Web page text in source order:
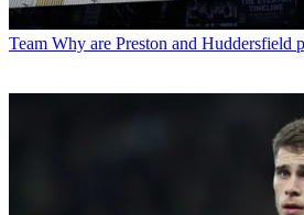
Team Why are Preston and Huddersfield